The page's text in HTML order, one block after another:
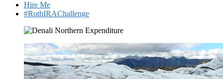
Hire Me
#RothIRAChallenge